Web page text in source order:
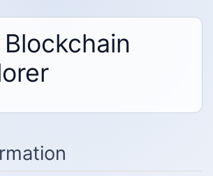
Blockchain